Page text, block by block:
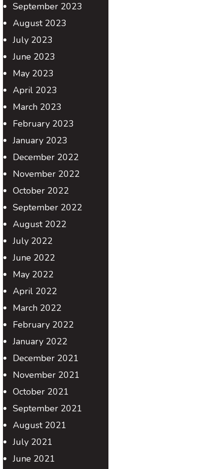
September 2023
August 2023
July 2023
June 2023
May 2023
April 2023
March 2023
February 2023
January 2023
December 2022
November 2022
October 2022
September 2022
August 2022
July 2022
June 2022
May 2022
April 2022
March 2022
February 2022
January 2022
December 2021
November 2021
October 2021
September 2021
August 2021
July 2021
June 2021